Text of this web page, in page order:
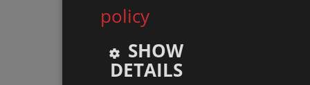
policy
SHOW
DETAILS